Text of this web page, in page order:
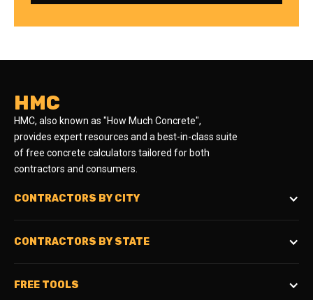
HMC
HMC, also known as "How Much Concrete",
provides expert resources and a best-in-class suite
of free concrete calculators tailored for both
contractors and consumers.
CONTRACTORS BY CITY
CONTRACTORS BY STATE
FREE TOOLS